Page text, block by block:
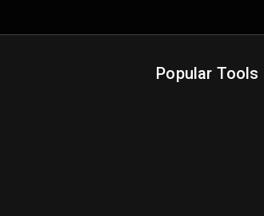
Popular Tools